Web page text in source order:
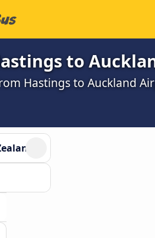
to
Hastings to Auckland